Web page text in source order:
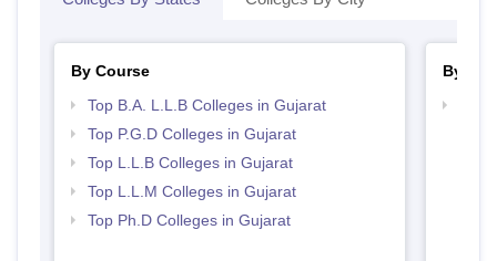
By Course
Top B.A. L.L.B Colleges in Gujarat
Top P.G.D Colleges in Gujarat
Top L.L.B Colleges in Gujarat
Top L.L.M Colleges in Gujarat
Top Ph.D Colleges in Gujarat
By